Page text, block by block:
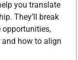
you translate
They’ll break
how to align